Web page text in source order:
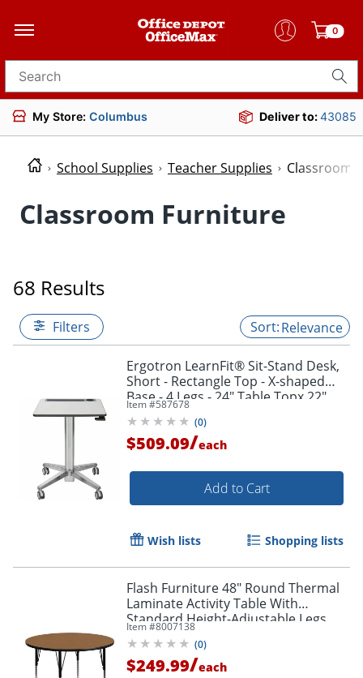
0
Search for products
My Store: Columbus Deliver to:43085
School Supplies Teacher Supplies Classroom
Classroom Furniture
68 Results
Filters Relevance
Ergotron LearnFit® Sit-Stand Desk,
Short - Rectangle Top - X-shaped
Base - 4 Legs - 24" Table Topx 22"
Table Top Depth - 24547003
Item #587678
(0)
$509.09/each
Add to Cart
Wish lists Shopping lists
Flash Furniture 48" Round Thermal
Laminate Activity Table With
Standard Height-Adjustable Legs,
Oak
Item #8007138
(0)
$249.99/each